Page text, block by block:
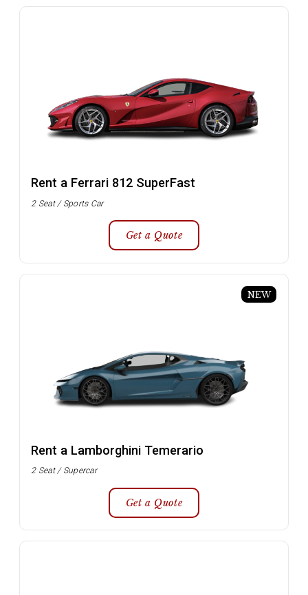
Rent a Ferrari 812 SuperFast
2 Seat / Sports Car
Get a Quote
NEW
Rent a Lamborghini Temerario
2 Seat / Supercar
Get a Quote